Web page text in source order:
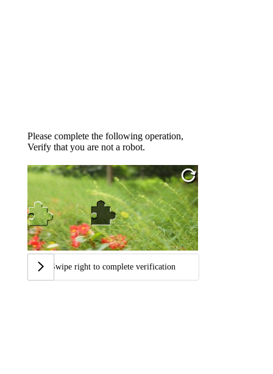
Please complete the following operation,
Verify that you are not a robot.
Swipe right to complete verification